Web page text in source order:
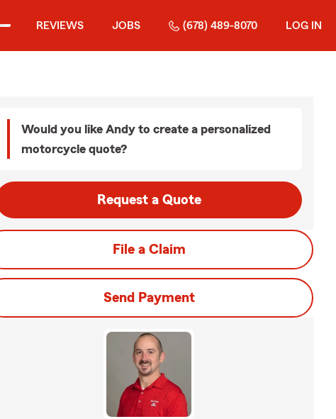
REVIEWS JOBS (678) 489-8070 LOG IN
Would you like Andy to create a personalized
motorcycle quote?
Request a Quote
File a Claim
Send Payment